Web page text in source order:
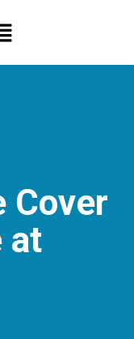
Cover
at